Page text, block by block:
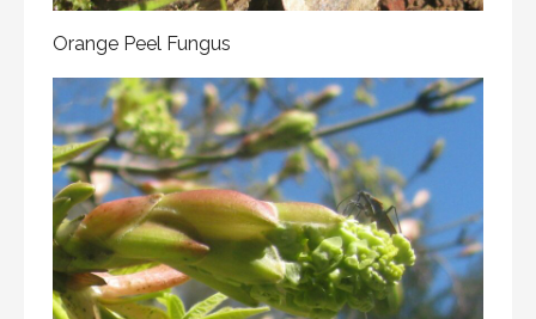
Orange Peel Fungus